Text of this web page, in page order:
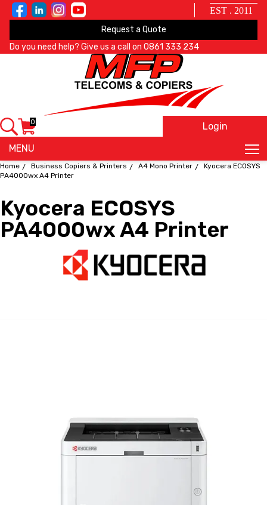
EST . 2011
Request a Quote
Do you need help? Give us a call on 0861 333 234
MENU
0 Login
Home Business Copiers & Printers A4 Mono Printer
Kyocera ECOSYS
PA4000wx A4 Printer
Kyocera ECOSYS
PA4000wx A4 Printer